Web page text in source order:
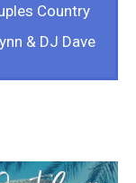
Country
& DJ Dave